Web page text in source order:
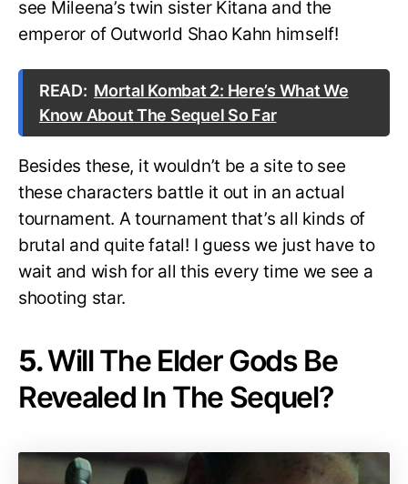
see Mileena’s twin sister Kitana and the
emperor of Outworld Shao Kahn himself!
READ: Mortal Kombat 2: Here’s What We
Know About The Sequel So Far
Besides these, it wouldn’t be a site to see
these characters battle it out in an actual
tournament. A tournament that’s all kinds of
brutal and quite fatal! I guess we just have to
wait and wish for all this every time we see a
shooting star.
5.Will The Elder Gods Be
Revealed In The Sequel?